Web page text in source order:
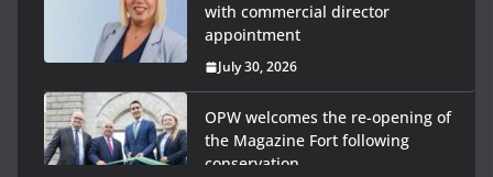
with commercial director
appointment
July 30, 2026
OPW welcomes the re-opening of
the Magazine Fort following
conservation